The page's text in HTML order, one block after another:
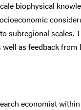
biophysical
subregional scales.
as feedback
economist